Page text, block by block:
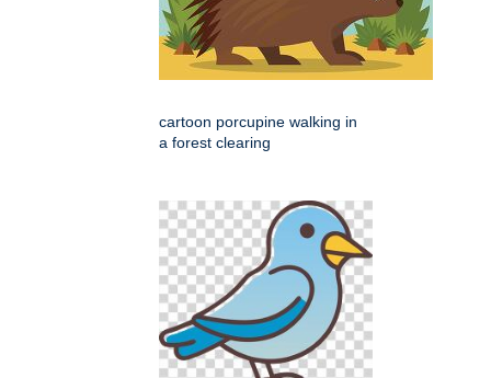
cartoon porcupine walking in
a forest clearing